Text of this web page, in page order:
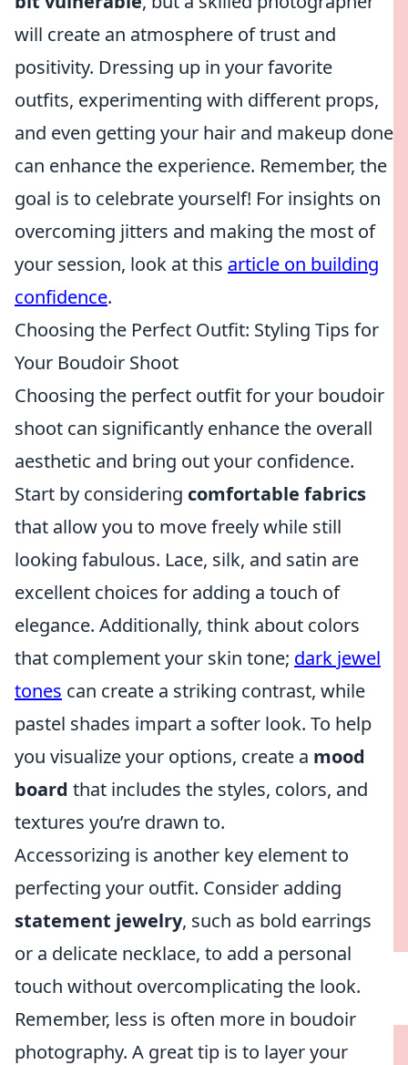
will create an atmosphere of trust and
positivity. Dressing up in your favorite
outfits, experimenting with different props,
and even getting your hair and makeup done
can enhance the experience. Remember, the
goal is to celebrate yourself! For insights on
overcoming jitters and making the most of
your session, look at this article on building
confidence.
Choosing the Perfect Outfit: Styling Tips for
Your Boudoir Shoot
Choosing the perfect outfit for your boudoir
shoot can significantly enhance the overall
aesthetic and bring out your confidence.
Start by considering comfortable fabrics
that allow you to move freely while still
looking fabulous. Lace, silk, and satin are
excellent choices for adding a touch of
elegance. Additionally, think about colors
that complement your skin tone; dark jewel
tones can create a striking contrast, while
pastel shades impart a softer look. To help
you visualize your options, create a mood
board that includes the styles, colors, and
textures you’re drawn to.
Accessorizing is another key element to
perfecting your outfit. Consider adding
statement jewelry, such as bold earrings
or a delicate necklace, to add a personal
touch without overcomplicating the look.
Remember, less is often more in boudoir
photography. A great tip is to layer your